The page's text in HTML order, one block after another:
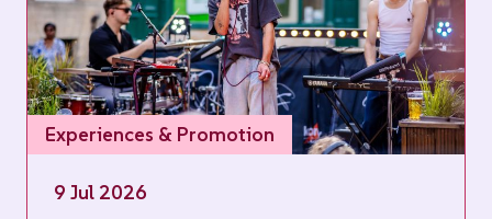
Experiences & Promotion
9 Jul 2026